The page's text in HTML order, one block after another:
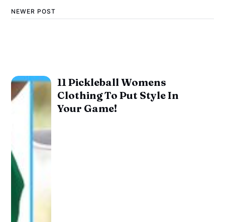
NEWER POST
11 Pickleball Womens
Clothing To Put Style In
Your Game!